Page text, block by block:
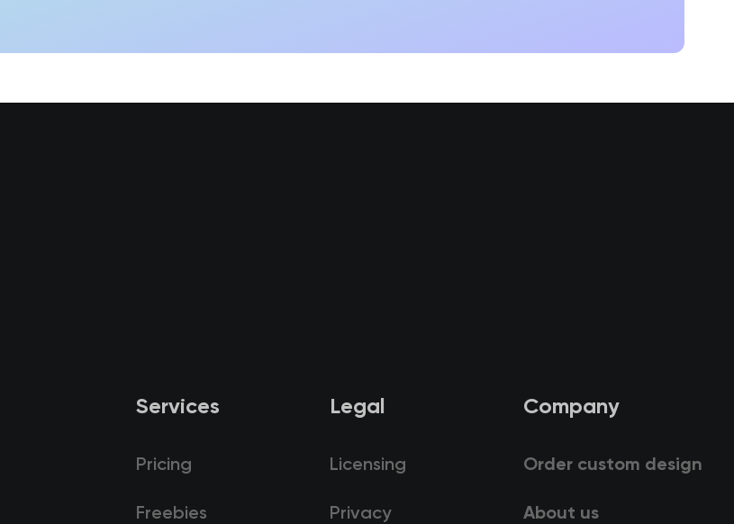
Services
Pricing
Freebies
Legal
Licensing
Privacy
Company
Order custom design
About us